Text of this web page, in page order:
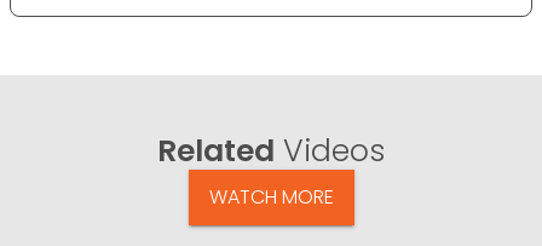
Related Videos
WATCH MORE